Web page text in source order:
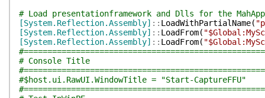
# Load presentationframework and Dlls for the
[System.Reflection.Assembly] :: LoadWithPartialName(
[System.Reflection.Assembly] :: LoadFrom(
[System.Reflection.Assembly] :: LoadFrom(
# Console Title
#$host.ui.RawUI.WindowTitle = "Start-CaptureFFU"